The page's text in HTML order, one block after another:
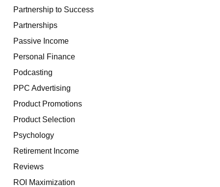
Partnership to Success
Partnerships
Passive Income
Personal Finance
Podcasting
PPC Advertising
Product Promotions
Product Selection
Psychology
Retirement Income
Reviews
ROI Maximization